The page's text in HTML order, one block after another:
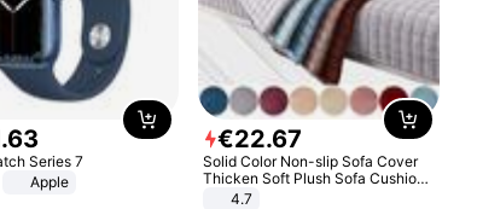
.63
Series 7
Apple
€22.67
Solid Color Non-slip Sofa Cover
Thicken Soft Plush Sofa Cushion
Towel for Living Room Furniture
4.7